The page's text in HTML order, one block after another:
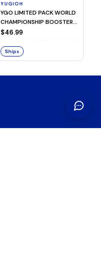
YUGIOH
YGO LIMITED PACK WORLD
CHAMPIONSHIP BOOSTER
2026
$46.99
Ships